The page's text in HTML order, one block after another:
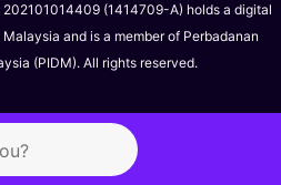
(1414709-A) holds a digital
and is a member of Perbadanan
(PIDM). All rights reserved.